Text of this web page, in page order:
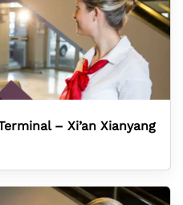
– Xi’an Xianyang